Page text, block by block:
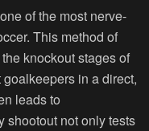
of the most nerve-
This method of
knockout stages of
in a direct,
leads to
shootout not only tests